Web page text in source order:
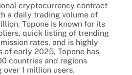
cryptocurrency contract
a daily trading volume of
Topone is known for its
quick listing of trending
rates, and is highly
of early 2025, Topone has
countries and regions
1 million users.